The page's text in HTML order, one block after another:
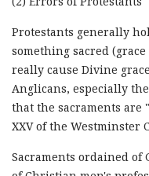
Protestants generally
something sacred
really cause Divine
Anglicans, especially
that the sacraments are
XXV of the Westminster
Sacraments ordained of